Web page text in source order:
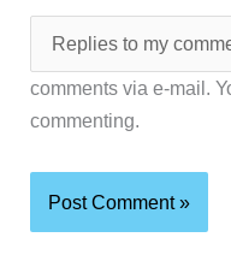
comments via e-mail.
commenting.